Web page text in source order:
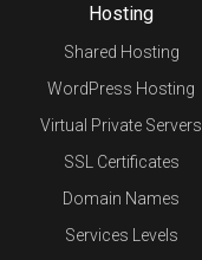
Hosting
Shared Hosting
WordPress Hosting
Virtual Private Servers
SSL Certificates
Domain Names
Services Levels